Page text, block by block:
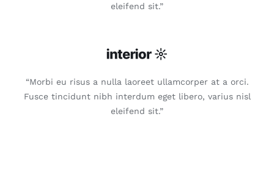
eleifend sit.”
“Morbi eu risus a nulla laoreet ullamcorper at a orci.
Fusce tincidunt nibh interdum eget libero, varius nisl
eleifend sit.”